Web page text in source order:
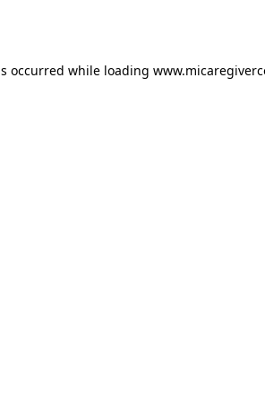
occurred while loading